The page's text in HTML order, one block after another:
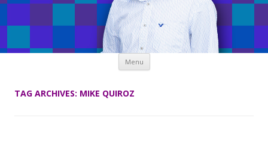
Menu Skip
content
TAG ARCHIVES: MIKE QUIROZ